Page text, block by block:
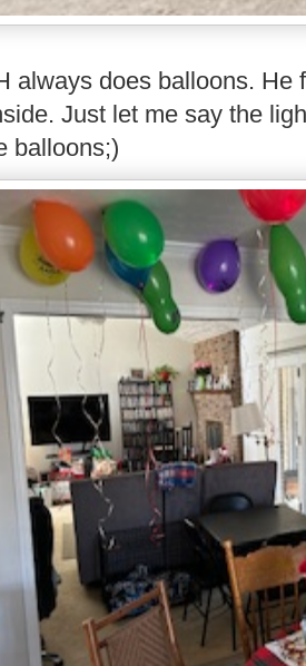
always does balloons. He
Just let me say the
balloons;)